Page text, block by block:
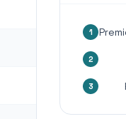
1
2
3